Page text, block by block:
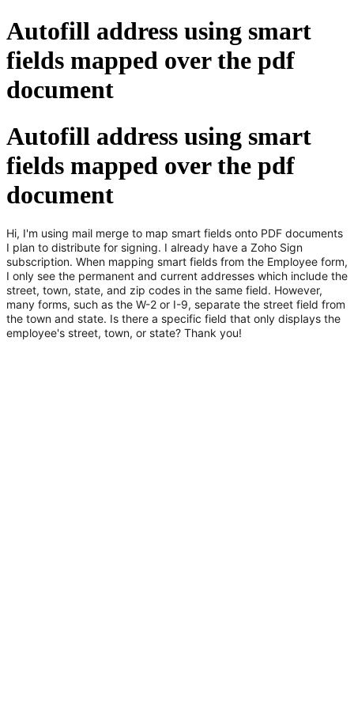
Autofill address using smart
fields mapped over the pdf
document
Autofill address using smart
fields mapped over the pdf
document
Hi, I'm using mail merge to map smart fields onto PDF documents
I plan to distribute for signing. I already have a Zoho Sign
subscription. When mapping smart fields from the Employee form,
I only see the permanent and current addresses which include the
street, town, state, and zip codes in the same field. However,
many forms, such as the W-2 or I-9, separate the street field from
the town and state. Is there a specific field that only displays the
employee's street, town, or state? Thank you!